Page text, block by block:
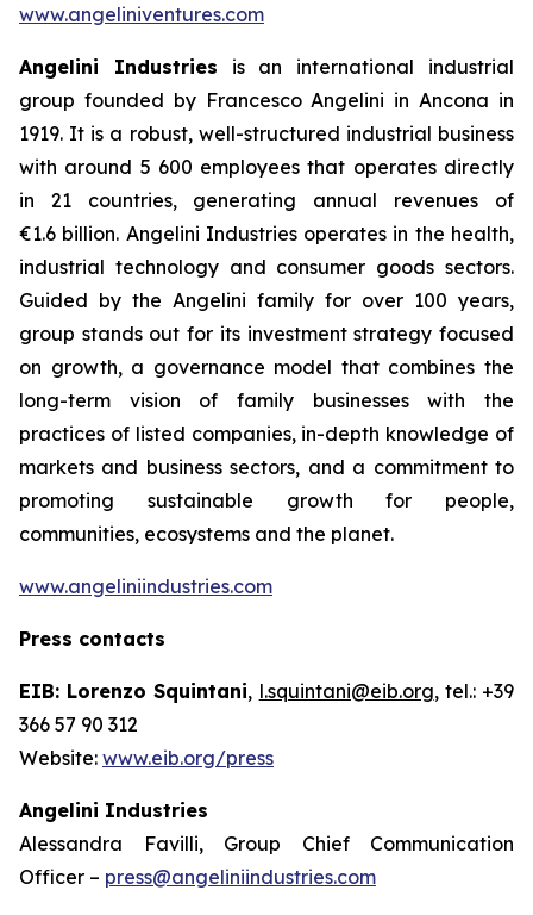
www.angeliniventures.com
Angelini Industries is an international industrial
group founded by Francesco Angelini in Ancona in
1919. It is a robust, well-structured industrial business
with around 5 600 employees that operates directly
in 21 countries, generating annual revenues of
€1.6 billion. Angelini Industries operates in the health,
industrial technology and consumer goods sectors.
Guided by the Angelini family for over 100 years,
group stands out for its investment strategy focused
on growth, a governance model that combines the
long-term vision of family businesses with the
practices of listed companies, in-depth knowledge of
markets and business sectors, and a commitment to
promoting sustainable growth for people,
communities, ecosystems and the planet.
www.angeliniindustries.com
Press contacts
EIB: Lorenzo Squintani, l.squintani@eib.org, tel.: +39
366 57 90 312
Website: www.eib.org/press
Angelini Industries
Alessandra Favilli, Group Chief Communication
Officer – press@angeliniindustries.com